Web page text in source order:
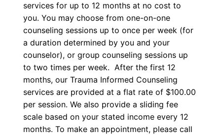
services for up to 12 months at no cost to
you. You may choose from one-on-one
counseling sessions up to once per week (for
a duration determined by you and your
counselor), or group counseling sessions up
to two times per week. After the first 12
months, our Trauma Informed Counseling
services are provided at a flat rate of $100.00
per session. We also provide a sliding fee
scale based on your stated income every 12
months. To make an appointment, please call